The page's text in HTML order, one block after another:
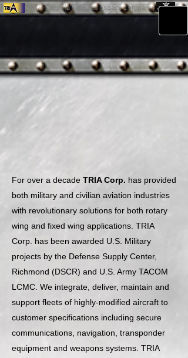
TRIA Corp. (a Tice Aerospace company)
For over a decade TRIA Corp. has provided
both military and civilian aviation industries
with revolutionary solutions for both rotary
wing and fixed wing applications. TRIA
Corp. has been awarded U.S. Military
projects by the Defense Supply Center,
Richmond (DSCR) and U.S. Army TACOM
LCMC. We integrate, deliver, maintain and
support fleets of highly-modified aircraft to
customer specifications including secure
communications, navigation, transponder
equipment and weapons systems. TRIA